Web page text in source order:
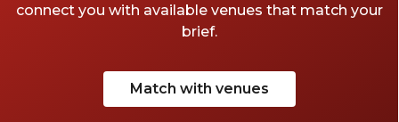
connect you with available venues that match your
brief.
Match with venues